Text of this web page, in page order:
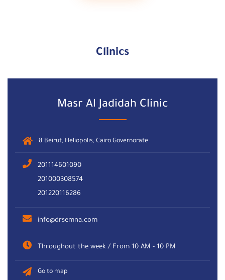
Clinics
Masr Al Jadidah Clinic
8 Beirut, Heliopolis, Cairo Governorate
201114601090
201000308574
201220116286
info@drsemna.com
Throughout the week / From 10 AM - 10 PM
Go to map